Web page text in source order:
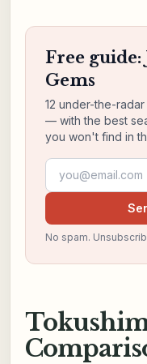
Free guide:
Gems
12 under-the-
— with the best
you won't find in
Email address
No spam.